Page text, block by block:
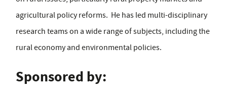
agricultural policy reforms. He has led multi-disciplinary
research teams on a wide range of subjects, including the
rural economy and environmental policies.
Sponsored by: